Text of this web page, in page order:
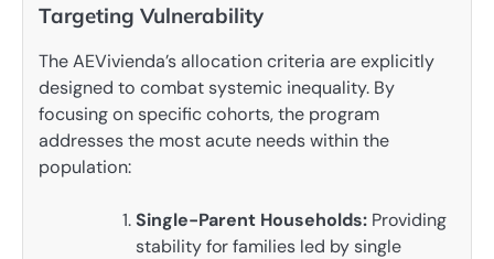
Targeting Vulnerability
The AEVivienda’s allocation criteria are explicitly
designed to combat systemic inequality. By
focusing on specific cohorts, the program
addresses the most acute needs within the
population:
Single-Parent Households: Providing
stability for families led by single